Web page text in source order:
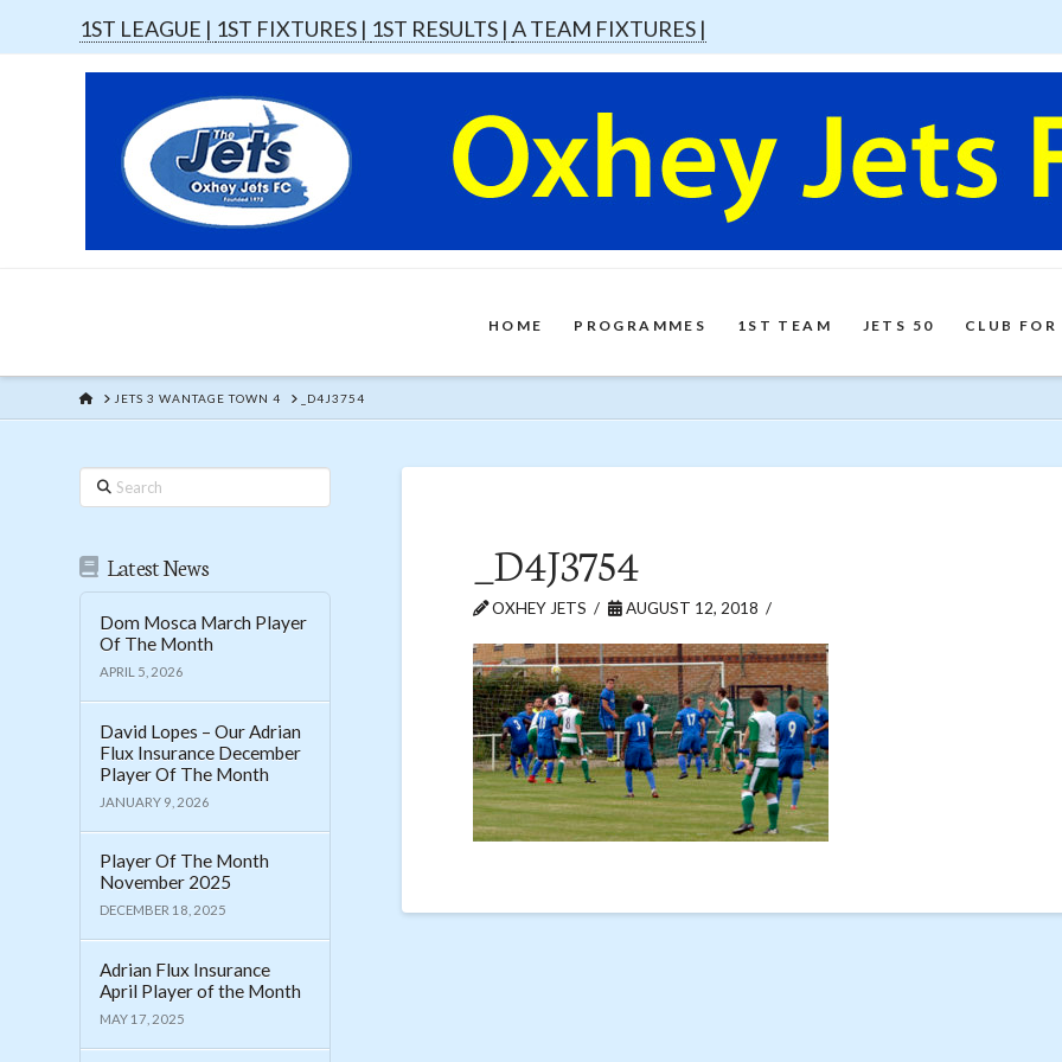
1ST LEAGUE | 1ST FIXTURES | 1ST RESULTS |A TEAM FIXTURES |
HOME PROGRAMMES 1ST TEAM JETS 50 CLUB
HOMEJETS 3 WANTAGE TOWN 4 _D4J3754
_D4J3754
OXHEY JETS AUGUST 12, 2018
Search
Latest News
Dom Mosca March Player
Of The Month
APRIL 5, 2026
David Lopes – Our Adrian
Flux Insurance December
Player Of The Month
JANUARY 9, 2026
Player Of The Month
November 2025
DECEMBER 18, 2025
Adrian Flux Insurance
April Player of the Month
MAY 17, 2025